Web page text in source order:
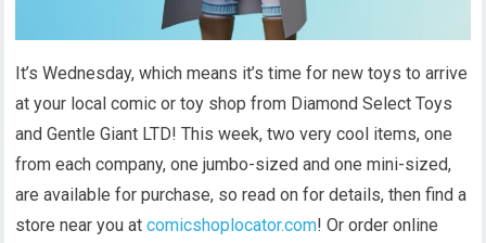
It’s Wednesday, which means it’s time for new toys to arrive
at your local comic or toy shop from Diamond Select Toys
and Gentle Giant LTD! This week, two very cool items, one
from each company, one jumbo-sized and one mini-sized,
are available for purchase, so read on for details, then find a
store near you atcomicshoplocator.com! Or order online